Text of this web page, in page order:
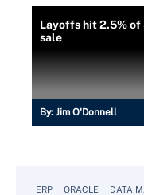
Layoffs hit 2.5%
sale
By: Jim O'Donnell
ERP ORACLE DATA